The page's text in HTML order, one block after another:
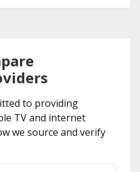
to providing
TV and internet
we source and verify